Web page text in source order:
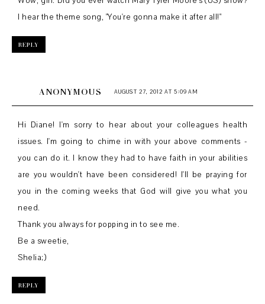
I hear the theme song, "You're gonna make it after all!"
REPLY
ANONYMOUS AUGUST 27, 2012 AT 5:09 AM
Hi Diane! I'm sorry to hear about your colleagues health
issues. I'm going to chime in with your above comments -
you can do it. I know they had to have faith in your abilities
are you wouldn't have been considered! I'll be praying for
you in the coming weeks that God will give you what you
need.
Thank you always for popping in to see me.
Be a sweetie,
Shelia;)
REPLY